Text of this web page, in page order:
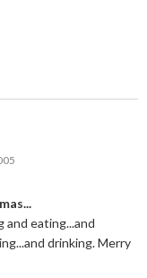
eating...and
drinking. Merry